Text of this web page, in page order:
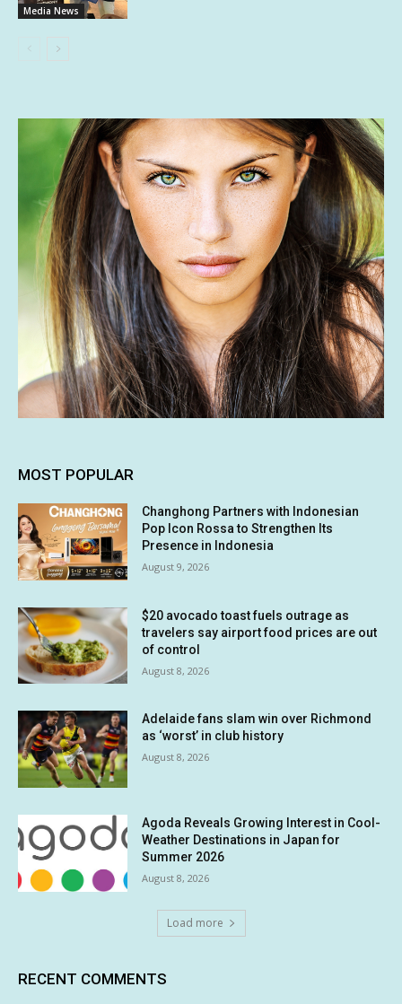
Media News
MOST POPULAR
Changhong Partners with Indonesian
Pop Icon Rossa to Strengthen Its
Presence in Indonesia
August 9, 2026
$20 avocado toast fuels outrage as
travelers say airport food prices are out
of control
August 8, 2026
Adelaide fans slam win over Richmond
as ‘worst’ in club history
August 8, 2026
Agoda Reveals Growing Interest in Cool-
Weather Destinations in Japan for
Summer 2026
August 8, 2026
Load more
RECENT COMMENTS